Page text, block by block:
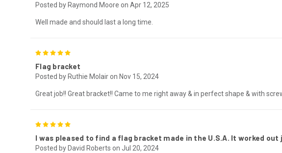
Posted by Raymond Moore on Apr 12, 2025
Well made and should last a long time.
Flag bracket
Posted by Ruthie Molair on Nov 15, 2024
Great job!! Great bracket!! Came to me right away & in perfect shape & with
I was pleased to find a flag bracket made in the U.S.A. It worked out
Posted by David Roberts on Jul 20, 2024